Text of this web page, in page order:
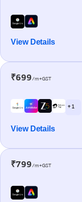
View Details
₹699/m+GST
+ 1
View Details
₹799/m+GST